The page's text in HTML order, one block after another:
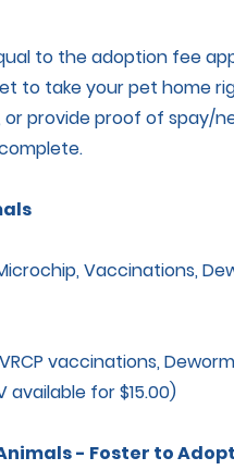
to the adoption fee
to take your pet home
provide proof of spay/
Vaccinations,
vaccinations,
for $15.00)
- Foster to